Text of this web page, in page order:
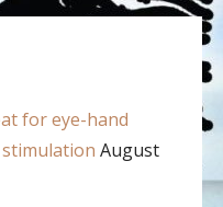
for eye-hand
August